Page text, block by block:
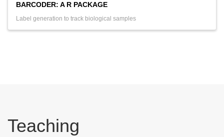
BARCODER: A R PACKAGE
Label generation to track biological samples
Teaching